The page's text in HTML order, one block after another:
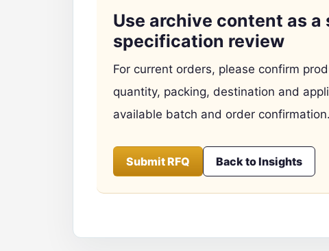
Use archive content as
specification review
For current orders, please confirm
quantity, packing, destination and
available batch and order confirmation.
Submit RFQ Back to Insights